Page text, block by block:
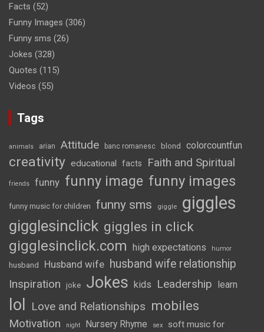
Facts (52)
Funny Images (306)
Funny sms (26)
Jokes (328)
Quotes (115)
Videos (55)
Tags
animals arian Attitude banc romanesc blond colorcountfun
creativity educational facts Faith and Spiritual
friends funny funny image funny images
funny music for children funny sms giggle giggles
gigglesinclick giggles in click
gigglesinclick.com high expectations humor
husband Husband wife husband wife relationship
Inspiration
joke Jokes kids Leadership learn
lol Love and Relationships mobiles
Motivation night Nursery Rhyme sex soft music for